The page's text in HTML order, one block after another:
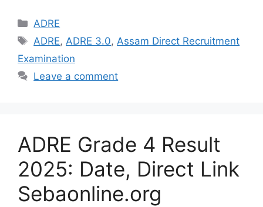
Categories
ADRE
Tags
ADRE,ADRE 3.0,Assam Direct Recruitment
Examination
Leave a comment
ADRE Grade 4 Result
2025: Date, Direct Link
Sebaonline.org